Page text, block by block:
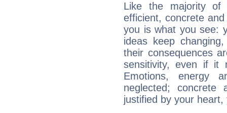
Like the majority of
efficient, concrete
you is what you see:
ideas keep
their consequences
sensitivity, even if it
Emotions, energy
neglected;
justified by your